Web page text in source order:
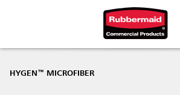
HYGEN™ MICROFIBER